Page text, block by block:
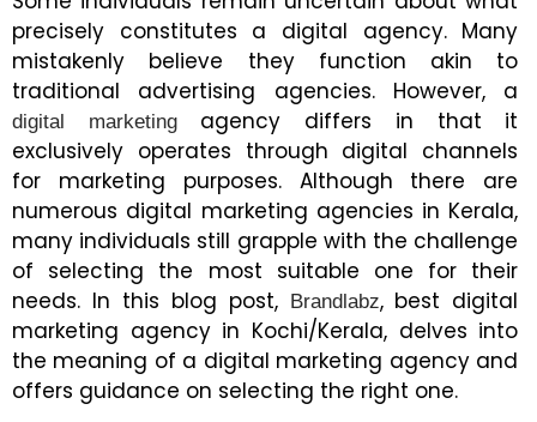
precisely constitutes a digital agency. Many
mistakenly believe they function akin to
traditional advertising agencies. However, a
digital marketingagency differs in that it
exclusively operates through digital channels
for marketing purposes. Although there are
numerous digital marketing agencies in Kerala,
many individuals still grapple with the challenge
of selecting the most suitable one for their
needs. In this blog post, Brandlabz, best digital
marketing agency in Kochi/Kerala, delves into
the meaning of a digital marketing agency and
offers guidance on selecting the right one.